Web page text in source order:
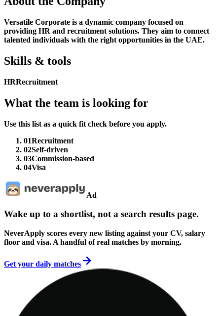
Versatile Corporate is a dynamic company focused on
providing HR and recruitment solutions. They aim to connect
talented individuals with the right opportunities in the UAE.
Skills & tools
HRRecruitment
What the team is looking for
Use this list as a quick fit check before you apply.
01Recruitment
02Self-driven
03Commission-based
04Visa
Ad
Wake up to a shortlist, not a search results page.
NeverApply scores every new listing against your CV, salary
floor and visa. A handful of real matches by morning.
Get your daily matches